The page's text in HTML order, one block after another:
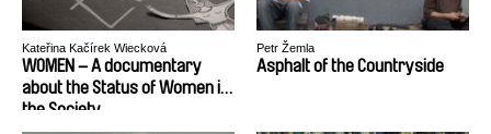
Kateřina Kačírek Wiecková
WOMEN – A documentary
about the Status of Women in
the Society
Petr Žemla
Asphalt of the Countryside